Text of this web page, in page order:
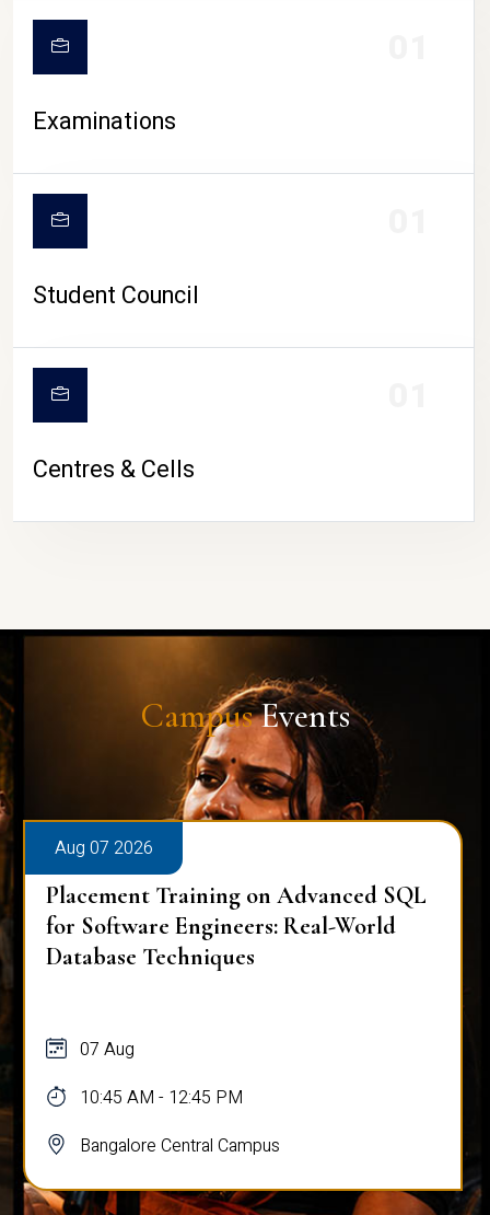
Examinations
Student Council
Centres & Cells
CampusEvents
Aug 07 2026
Placement Training on Advanced SQL
for Software Engineers: Real-World
Database Techniques
07 Aug
10:45 AM - 12:45 PM
Bangalore Central Campus